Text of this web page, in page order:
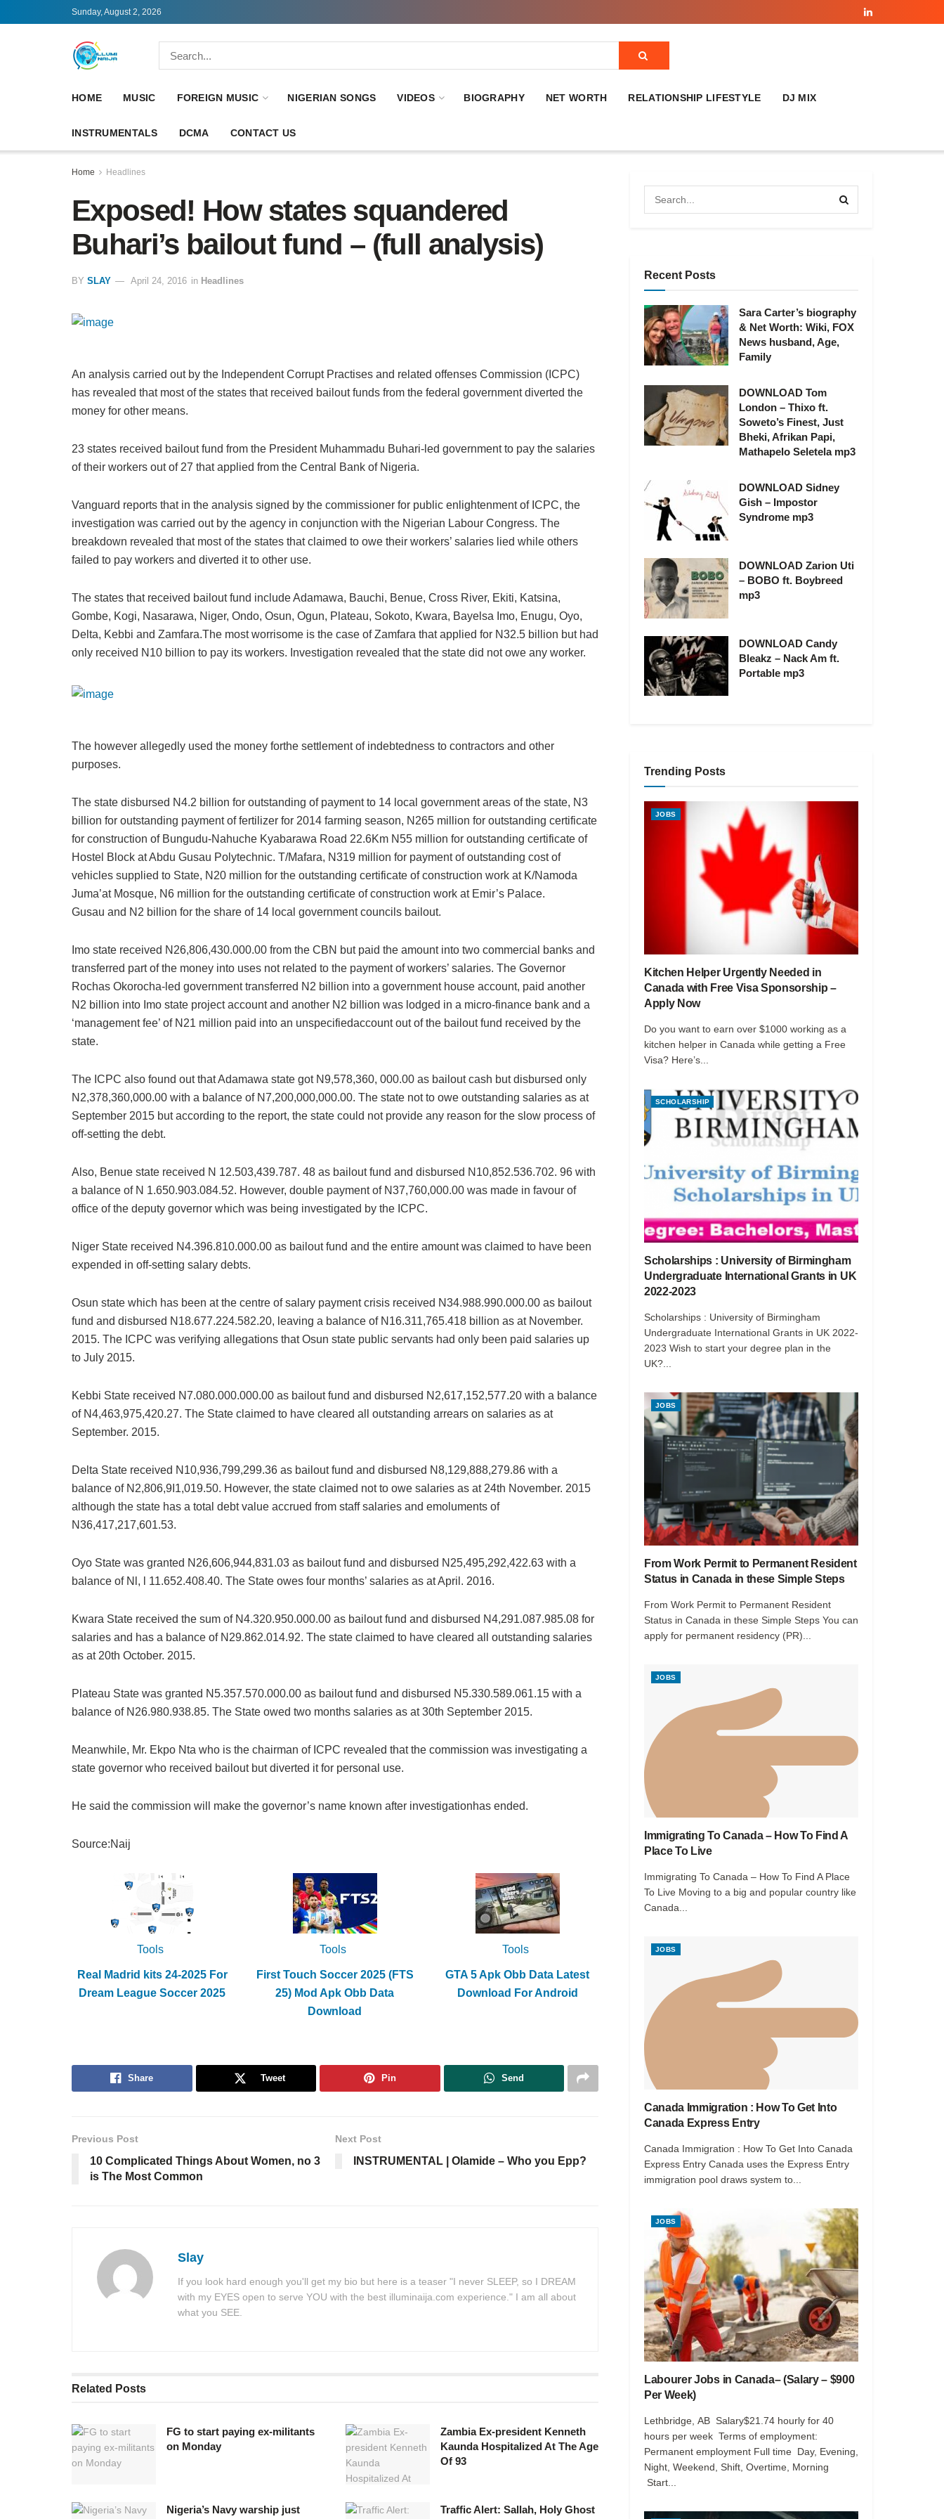
Sunday, August 2, 2026
HOME MUSIC FOREIGN MUSIC NIGERIAN SONGS VIDEOS BIOGRAPHY NET WORTH RELATIONSHIP LIFESTYLE DJ MIX
INSTRUMENTALS DCMA CONTACT US
Home Headlines
Exposed! How states squandered
Buhari’s bailout fund – (full analysis)
BY SLAY April 24, 2016 in Headlines
An analysis carried out by the Independent Corrupt Practises and related offenses Commission (ICPC)
has revealed that most of the states that received bailout funds from the federal government diverted the
money for other means.
23 states received bailout fund from the President Muhammadu Buhari-led government to pay the salaries
of their workers out of 27 that applied from the Central Bank of Nigeria.
Vanguard reports that in the analysis signed by the commissioner for public enlightenment of ICPC, the
investigation was carried out by the agency in conjunction with the Nigerian Labour Congress. The
breakdown revealed that most of the states that claimed to owe their workers’ salaries lied while others
failed to pay workers and diverted it to other use.
The states that received bailout fund include Adamawa, Bauchi, Benue, Cross River, Ekiti, Katsina,
Gombe, Kogi, Nasarawa, Niger, Ondo, Osun, Ogun, Plateau, Sokoto, Kwara, Bayelsa Imo, Enugu, Oyo,
Delta, Kebbi and Zamfara.The most worrisome is the case of Zamfara that applied for N32.5 billion but had
only received N10 billion to pay its workers. Investigation revealed that the state did not owe any worker.
The however allegedly used the money forthe settlement of indebtedness to contractors and other
purposes.
The state disbursed N4.2 billion for outstanding of payment to 14 local government areas of the state, N3
billion for outstanding payment of fertilizer for 2014 farming season, N265 million for outstanding certificate
for construction of Bungudu-Nahuche Kyabarawa Road 22.6Km N55 million for outstanding certificate of
Hostel Block at Abdu Gusau Polytechnic. T/Mafara, N319 million for payment of outstanding cost of
vehicles supplied to State, N20 million for the outstanding certificate of construction work at K/Namoda
Juma’at Mosque, N6 million for the outstanding certificate of construction work at Emir’s Palace.
Gusau and N2 billion for the share of 14 local government councils bailout.
Imo state received N26,806,430.000.00 from the CBN but paid the amount into two commercial banks and
transferred part of the money into uses not related to the payment of workers’ salaries. The Governor
Rochas Okorocha-led government transferred N2 billion into a government house account, paid another
N2 billion into Imo state project account and another N2 billion was lodged in a micro-finance bank and a
‘management fee’ of N21 million paid into an unspecifiedaccount out of the bailout fund received by the
state.
The ICPC also found out that Adamawa state got N9,578,360, 000.00 as bailout cash but disbursed only
N2,378,360,000.00 with a balance of N7,200,000,000.00. The state not to owe outstanding salaries as at
September 2015 but according to the report, the state could not provide any reason for the slow process of
off-setting the debt.
Also, Benue state received N 12.503,439.787. 48 as bailout fund and disbursed N10,852.536.702. 96 with
a balance of N 1.650.903.084.52. However, double payment of N37,760,000.00 was made in favour of
office of the deputy governor which was being investigated by the ICPC.
Niger State received N4.396.810.000.00 as bailout fund and the entire amount was claimed to have been
expended in off-setting salary debts.
Osun state which has been at the centre of salary payment crisis received N34.988.990.000.00 as bailout
fund and disbursed N18.677.224.582.20, leaving a balance of N16.311,765.418 billion as at November.
2015. The ICPC was verifying allegations that Osun state public servants had only been paid salaries up
to July 2015.
Kebbi State received N7.080.000.000.00 as bailout fund and disbursed N2,617,152,577.20 with a balance
of N4,463,975,420.27. The State claimed to have cleared all outstanding arrears on salaries as at
September. 2015.
Delta State received N10,936,799,299.36 as bailout fund and disbursed N8,129,888,279.86 with a
balance of N2,806,9I1,019.50. However, the state claimed not to owe salaries as at 24th November. 2015
although the state has a total debt value accrued from staff salaries and emoluments of
N36,417,217,601.53.
Oyo State was granted N26,606,944,831.03 as bailout fund and disbursed N25,495,292,422.63 with a
balance of Nl, l 11.652.408.40. The State owes four months’ salaries as at April. 2016.
Kwara State received the sum of N4.320.950.000.00 as bailout fund and disbursed N4,291.087.985.08 for
salaries and has a balance of N29.862.014.92. The state claimed to have cleared all outstanding salaries
as at 20th October. 2015.
Plateau State was granted N5.357.570.000.00 as bailout fund and disbursed N5.330.589.061.15 with a
balance of N26.980.938.85. The State owed two months salaries as at 30th September 2015.
Meanwhile, Mr. Ekpo Nta who is the chairman of ICPC revealed that the commission was investigating a
state governor who received bailout but diverted it for personal use.
He said the commission will make the governor’s name known after investigationhas ended.
Source:Naij
Tools
Real Madrid kits 24-2025 For
Dream League Soccer 2025
Tools
First Touch Soccer 2025 (FTS
25) Mod Apk Obb Data
Download
Tools
GTA 5 Apk Obb Data Latest
Download For Android
Share Tweet Pin Send
Previous Post
10 Complicated Things About Women, no 3
is The Most Common
Next Post
INSTRUMENTAL | Olamide – Who you Epp?
Slay
If you look hard enough you'll get my bio but here is a teaser "I never SLEEP, so I DREAM
with my EYES open to serve YOU with the best illuminaija.com experience." I am all about
what you SEE.
Related Posts
FG to start paying ex-militants
on Monday
Zambia Ex-president Kenneth
Kaunda Hospitalized At The Age
Of 93
Nigeria’s Navy warship just
Traffic Alert: Sallah, Holy Ghost
Recent Posts
Sara Carter’s biography
& Net Worth: Wiki, FOX
News husband, Age,
Family
DOWNLOAD Tom
London – Thixo ft.
Soweto’s Finest, Just
Bheki, Afrikan Papi,
Mathapelo Seletela mp3
DOWNLOAD Sidney
Gish – Impostor
Syndrome mp3
DOWNLOAD Zarion Uti
– BOBO ft. Boybreed
mp3
DOWNLOAD Candy
Bleakz – Nack Am ft.
Portable mp3
Trending Posts
JOBS
Kitchen Helper Urgently Needed in
Canada with Free Visa Sponsorship –
Apply Now
Do you want to earn over $1000 working as a
kitchen helper in Canada while getting a Free
Visa? Here’s...
SCHOLARSHIP
Scholarships : University of Birmingham
Undergraduate International Grants in UK
2022-2023
Scholarships : University of Birmingham
Undergraduate International Grants in UK 2022-
2023 Wish to start your degree plan in the
UK?...
JOBS
From Work Permit to Permanent Resident
Status in Canada in these Simple Steps
From Work Permit to Permanent Resident
Status in Canada in these Simple Steps You can
apply for permanent residency (PR)...
JOBS
Immigrating To Canada – How To Find A
Place To Live
Immigrating To Canada – How To Find A Place
To Live Moving to a big and popular country like
Canada...
JOBS
Canada Immigration : How To Get Into
Canada Express Entry
Canada Immigration : How To Get Into Canada
Express Entry Canada uses the Express Entry
immigration pool draws system to...
JOBS
Labourer Jobs in Canada– (Salary – $900
Per Week)
Lethbridge, AB Salary$21.74 hourly for 40
hours per week Terms of employment:
Permanent employment Full time Day, Evening,
Night, Weekend, Shift, Overtime, Morning
Start...